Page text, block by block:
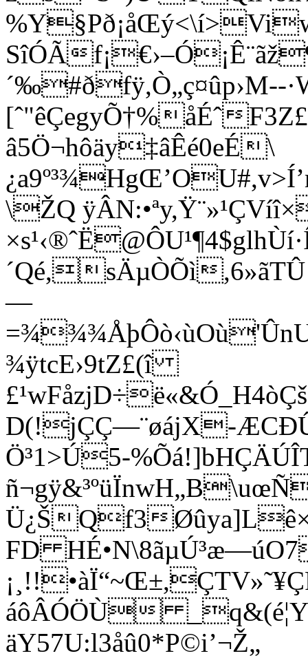
SîÓÃ
´‰#ðfÿ,Ò„ç¤ûp›M--
[ˆ"êÇegyÕ†%åÉˆ
â5Ö¬hôäy‡âÊé0eÉ\
\ŽQ
´Qé,sÄµÒÕì
—
¾ÿtcE›9tZ£(î
D(!jÇÇ—¨øájX-
Ö³1>Ú5-
Ü¿ŠQf3
FD
áôÂÓÖÙ
äY57U:l3åû0*P©i’¬Ž„